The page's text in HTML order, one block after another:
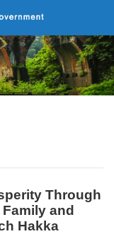
Through
and
Hakka